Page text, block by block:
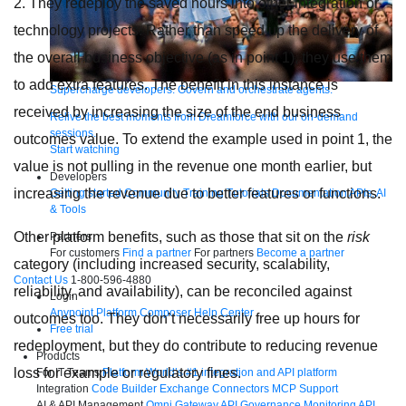
Supercharge developers. Govern and orchestrate agents.
Relive the best moments from Dreamforce with our on-demand
sessions.
Start watching
Developers
Getting started Community Training Tutorials DocumentationAPIs, AI
& Tools
Partners
For customers Find a partner For partners Become a partner
Contact Us 1-800-596-4880
Login
Anypoint Platform Composer Help Center
Free trial
Products
For IT Teams Platform World’s #1 integration and API platform
Integration Code Builder Exchange Connectors MCP Support
2. They redeploy the saved hours into other integration or
technology projects. Rather than speed up the delivery of
the overall business objective (as in point 1), they use them
to add extra features. The benefit in this instance is
received by increasing the size of the end business
outcomes value. To extend the example used in point 1, the
value is not pulling in the revenue one month earlier, but
increasing the revenue due to better features or functions.
Other platform benefits, such as those that sit on the risk
category (including increased security, scalability,
reliability, and availability), can be reconciled against
outcomes too. They don’t necessarily free up hours for
redeployment, but they do contribute to reducing revenue
loss for example or regulatory fines.